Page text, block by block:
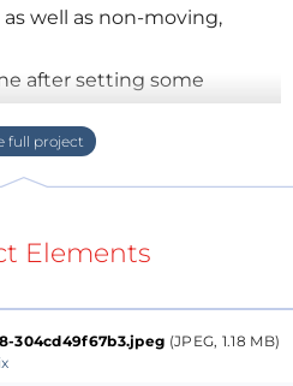
well as non-moving,
after setting some
Then it can simply
person by a connected
tool for configuration and
is that the sensor can be
hardware to an ESP32 .
Annex32 , a
BASIC-
SoCs.. Find its helpful
Elements
304cd49f67b3.jpeg (JPEG, 1.18 MB)